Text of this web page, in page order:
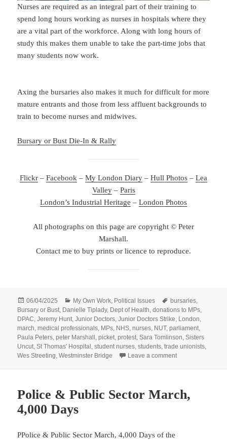
Nurses are required as an integral part of their training to
spend long hours working as nurses in hospitals where they
are a vital part of the workforce. Along with long hours of
study this makes them unable to take the part-time jobs that
many students now work.
Axing the bursaries also makes it much for difficult for more
mature entrants and those from less affluent backgrounds to
train to become nurses and midwives.
Bursary or Bust Die-In & Rally
Flickr – Facebook – My London Diary – Hull Photos – Lea
Valley– Paris
London’s Industrial Heritage – London Photos
All photographs on this page are copyright © Peter
Marshall.
Contact me to buy prints or licence to reproduce.
Posted
on
06/04/2025 Categories
My Own Work, Political Issues Tags
bursaries,
Bursary or Bust, Danielle Tiplady, Dept of Health,donations to MPs,
DPAC,Jeremy Hunt,Junior Doctors,Junior Doctors Strike, London,
march,medical professionals, MPs, NHS,nurses, NUT,parliament,
Paula Peters,peter Marshall ,picket,protest,Sara Tomlinson,Sisters
Uncut,St Thomas' Hospital ,student nurses,students,trade unionists,
Wes Streeting,Westminster Bridge Leave a commenton Junior
Police & Public Sector March,
4,000 Days
PPolice & Public Sector March, 4,000 Days of the